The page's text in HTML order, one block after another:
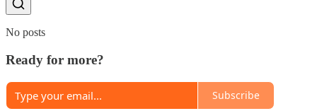
No posts
Ready for more?
Subscribe